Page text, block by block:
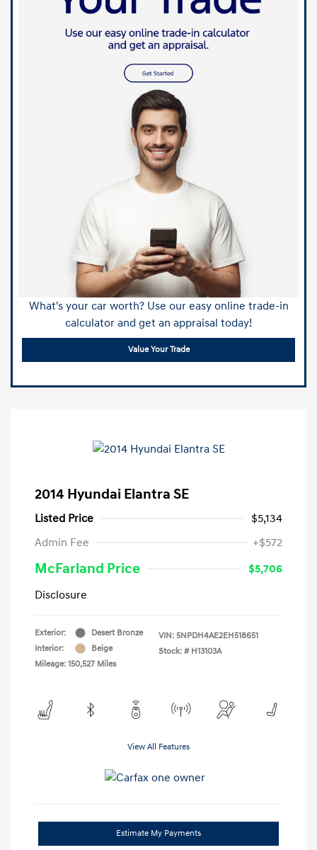
What's your car worth? Use our easy online trade-in
calculator and get an appraisal today!
Value Your Trade
2014 Hyundai Elantra SE
Listed Price
$5,134
Admin Fee
+$572
McFarland Price
$5,706
Disclosure
Exterior:
Desert Bronze
Interior:
Beige
Mileage: 150,527 Miles
VIN: 5NPDH4AE2EH518651
Stock: # H13103A
View All Features
Estimate My Payments